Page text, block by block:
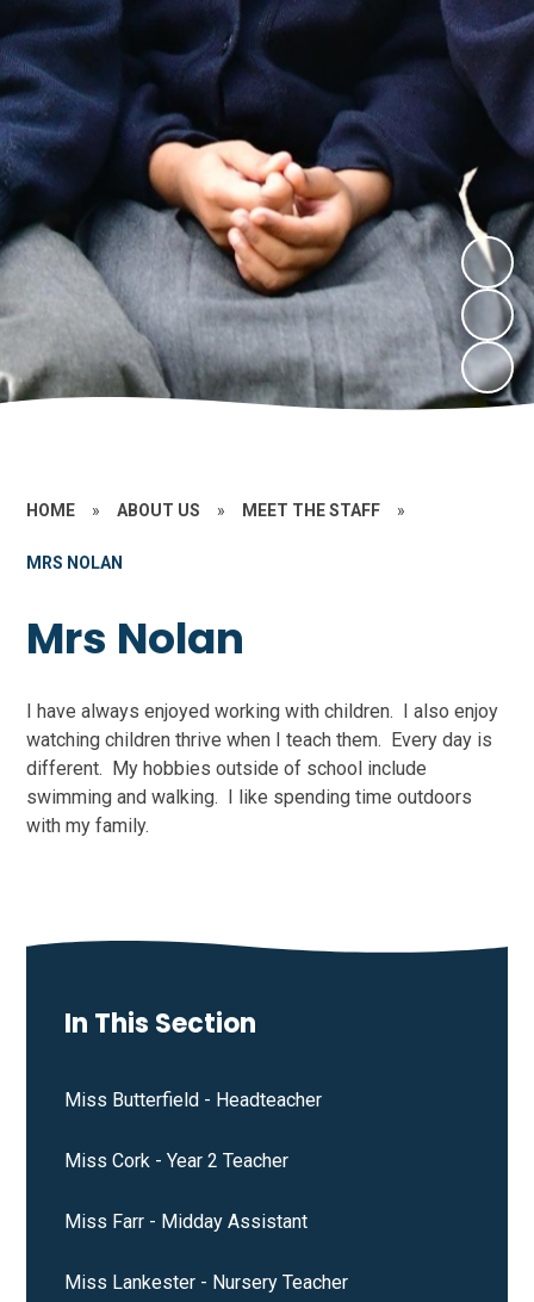
HOME » ABOUT US » MEET THE STAFF »
MRS NOLAN
Mrs Nolan
I have always enjoyed working with children. I also enjoy
watching children thrive when I teach them. Every day is
different. My hobbies outside of school include
swimming and walking. I like spending time outdoors
with my family.
In This Section
Miss Butterfield - Headteacher
Miss Cork - Year 2 Teacher
Miss Farr - Midday Assistant
Miss Lankester - Nursery Teacher